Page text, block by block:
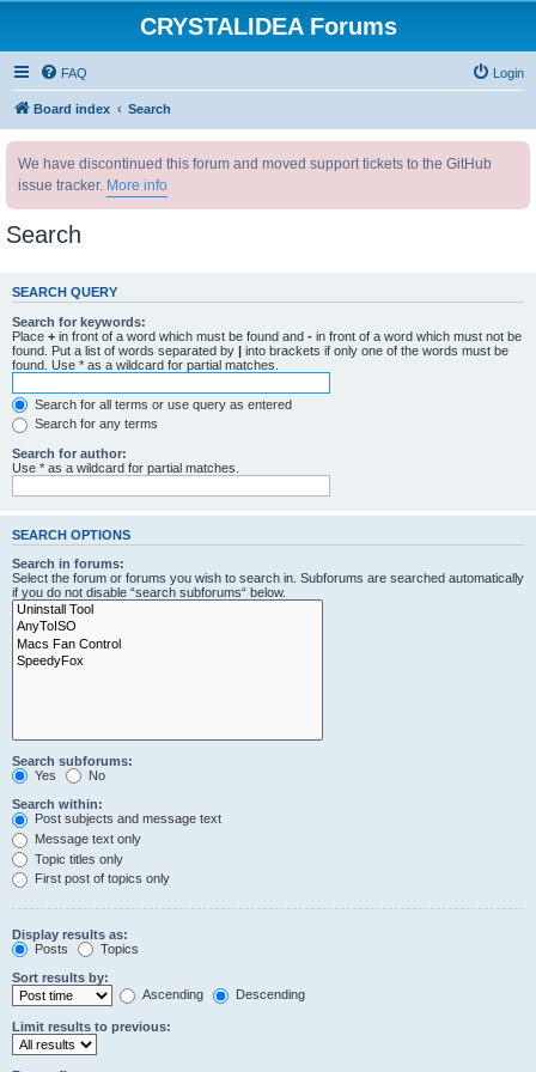
CRYSTALIDEA Forums
FAQ Login
Board index Search
We have discontinued this forum and moved support tickets to the GitHub
issue tracker. More info
Search
SEARCH QUERY
Search for keywords:
Place + in front of a word which must be found and - in front of a word which must not be
found. Put a list of words separated by | into brackets if only one of the words must be
found. Use * as a wildcard for partial matches.
Search for all terms or use query as entered
Search for any terms
Search for author:
Use * as a wildcard for partial matches.
SEARCH OPTIONS
Search in forums:
Select the forum or forums you wish to search in. Subforums are searched automatically
if you do not disable “search subforums“ below.
Search subforums:
Yes
No
Search within:
Post subjects and message text
Message text only
Topic titles only
First post of topics only
Display results as:
Posts
Topics
Sort results by:
Ascending
Descending
Limit results to previous: